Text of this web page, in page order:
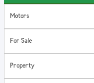
Motors
For Sale
Property